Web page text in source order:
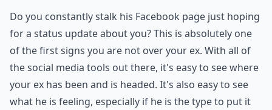
Do you constantly stalk his Facebook page just hoping
for a status update about you? This is absolutely one
of the first signs you are not over your ex. With all of
the social media tools out there, it's easy to see where
your ex has been and is headed. It's also easy to see
what he is feeling, especially if he is the type to put it